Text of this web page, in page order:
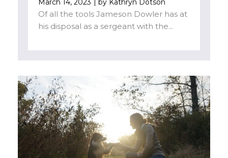
March 14, 2023 | by Kathryn Dotson
Of all the tools Jameson Dowler has at
his disposal as a sergeant with the...